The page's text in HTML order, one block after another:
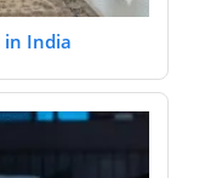
in India